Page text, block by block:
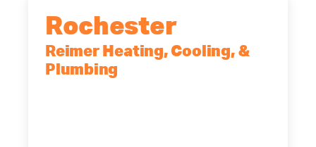
Rochester
Reimer Heating, Cooling, &
Plumbing